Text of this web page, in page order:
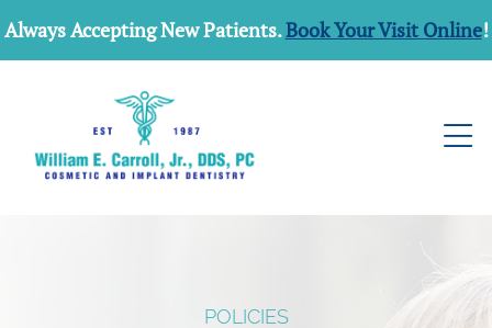
Always Accepting New Patients.Book Your Visit Online!
POLICIES